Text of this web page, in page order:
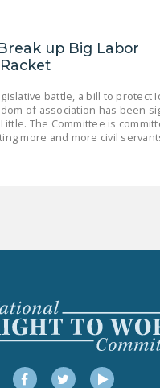
up Big Labor
battle, a bill to protect
of association has been
The Committee is
more and more civil
FacebookTwitterYouTube